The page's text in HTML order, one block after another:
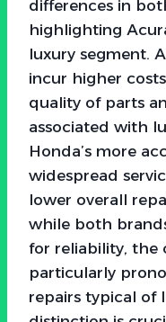
differences in
highlighting
luxury segment.
incur higher
quality of parts
associated with
Honda’s more
widespread
lower overall
while both
for reliability, the
particularly
repairs typical of